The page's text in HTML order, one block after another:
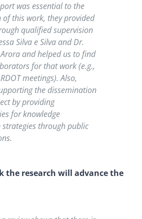
was essential to the
of this work, they provided
qualified supervision
Silva e Silva and Dr.
and helped us to find
for that work (e.g.,
meetings). Also,
the dissemination
by providing
for knowledge
through public
the research will advance the